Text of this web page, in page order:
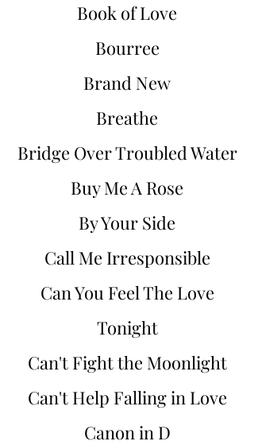
Book of Love
Bourree
Brand New
Breathe
Bridge Over Troubled Water
Buy Me A Rose
By Your Side
Call Me Irresponsible
Can You Feel The Love
Tonight
Can't Fight the Moonlight
Can't Help Falling in Love
Canon in D